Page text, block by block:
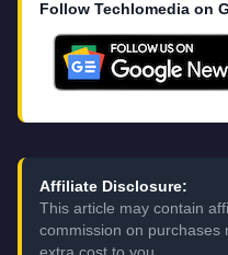
Follow Techlomedia on
Affiliate Disclosure:
This article may contain
commission on purchases